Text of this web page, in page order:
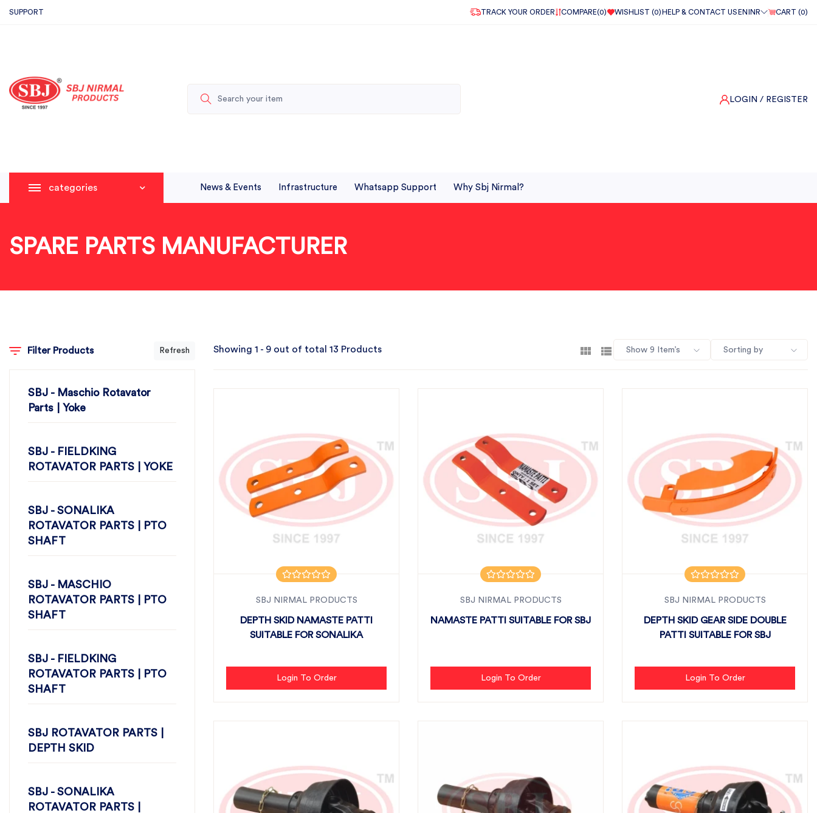
SUPPORT TRACK YOUR ORDER COMPARE(0) WISHLIST (0) HELP & CONTACT US EN INR CART (0)
LOGIN / REGISTER
categories News & Events Infrastructure Whatsapp Support Why Sbj Nirmal?
SPARE PARTS MANUFACTURER
Filter Products Refresh
SBJ - Maschio Rotavator
Parts | Yoke
SBJ - FIELDKING
ROTAVATOR PARTS | YOKE
SBJ - SONALIKA
ROTAVATOR PARTS | PTO
SHAFT
SBJ - MASCHIO
ROTAVATOR PARTS | PTO
SHAFT
SBJ - FIELDKING
ROTAVATOR PARTS | PTO
SHAFT
SBJ ROTAVATOR PARTS |
DEPTH SKID
SBJ - SONALIKA
ROTAVATOR PARTS |
Showing 1 - 9 out of total 13 Products Show 9 Item’s Sorting by
SBJ NIRMAL PRODUCTS
DEPTH SKID NAMASTE PATTI
SUITABLE FOR SONALIKA
Login To Order
SBJ NIRMAL PRODUCTS
NAMASTE PATTI SUITABLE FOR SBJ
Login To Order
SBJ NIRMAL PRODUCTS
DEPTH SKID GEAR SIDE DOUBLE
PATTI SUITABLE FOR SBJ
Login To Order